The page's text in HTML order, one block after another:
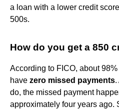
a loan with a lower credit
500s.
How do you get a 850
According to FICO, about
have zero missed payments.
do, the missed payment
approximately four years ago.